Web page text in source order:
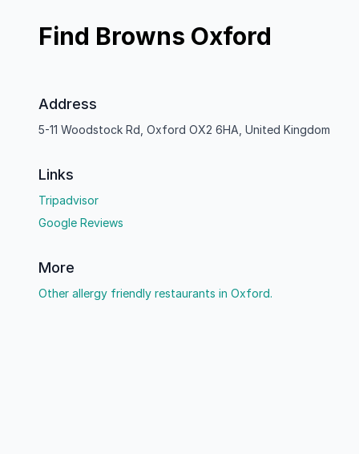
Find Browns Oxford
Address
5-11 Woodstock Rd, Oxford OX2 6HA, United Kingdom
Links
Tripadvisor
Google Reviews
More
Other allergy friendly restaurants in Oxford.